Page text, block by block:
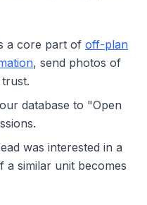
a core part of off-plan
, send photos of
database to "Open
was interested in a
a similar unit becomes